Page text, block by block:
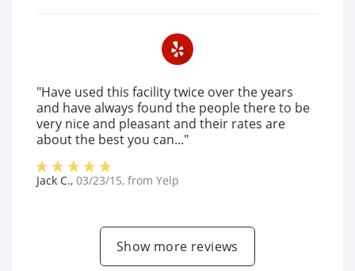
"Have used this facility twice over the years
and have always found the people there to be
very nice and pleasant and their rates are
about the best you can..."
Jack C., 03/23/15, from Yelp
Show more reviews